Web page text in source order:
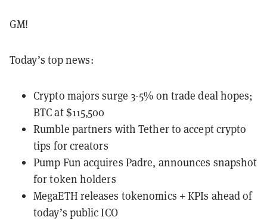
GM!
Today’s top news:
Crypto majors surge 3-5% on trade deal hopes;
BTC at $115,500
Rumble partners with Tether to accept crypto
tips for creators
Pump Fun acquires Padre, announces snapshot
for token holders
MegaETH releases tokenomics + KPIs ahead of
today’s public ICO